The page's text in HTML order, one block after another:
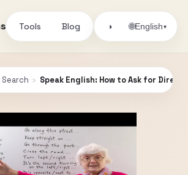
Tools Blog ◑ 🌐English▾
› Speak English: How to Ask for